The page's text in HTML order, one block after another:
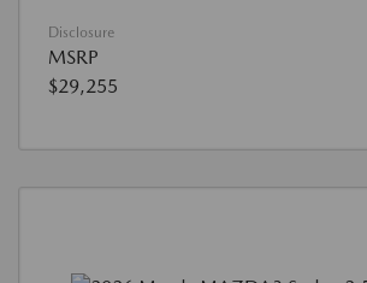
Disclosure
MSRP
$29,255